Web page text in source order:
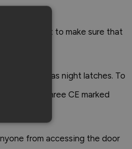
important to make sure that
as well as night latches. To
2007 and three CE marked
from accessing the door